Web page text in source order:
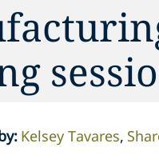
: Kelsey Tavares